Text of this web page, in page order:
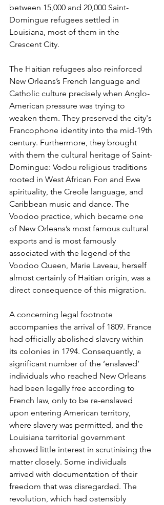
between 15,000 and 20,000 Saint-
Domingue refugees settled in
Louisiana, most of them in the
Crescent City.
The Haitian refugees also reinforced
New Orleans’s French language and
Catholic culture precisely when Anglo-
American pressure was trying to
weaken them. They preserved the city's
Francophone identity into the mid-19th
century. Furthermore, they brought
with them the cultural heritage of Saint-
Domingue: Vodou religious traditions
rooted in West African Fon and Ewe
spirituality, the Creole language, and
Caribbean music and dance. The
Voodoo practice, which became one
of New Orleans’s most famous cultural
exports and is most famously
associated with the legend of the
Voodoo Queen, Marie Laveau, herself
almost certainly of Haitian origin, was a
direct consequence of this migration.
A concerning legal footnote
accompanies the arrival of 1809. France
had officially abolished slavery within
its colonies in 1794. Consequently, a
significant number of the ‘enslaved’
individuals who reached New Orleans
had been legally free according to
French law, only to be re-enslaved
upon entering American territory,
where slavery was permitted, and the
Louisiana territorial government
showed little interest in scrutinising the
matter closely. Some individuals
arrived with documentation of their
freedom that was disregarded. The
revolution, which had ostensibly